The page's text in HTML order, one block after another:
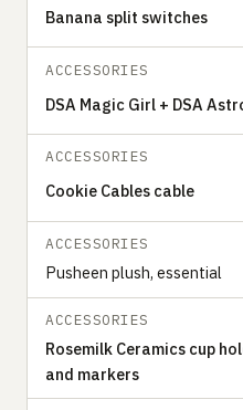
Banana split switches
ACCESSORIES
DSA Magic Girl + DSA
ACCESSORIES
Cookie Cables cable
ACCESSORIES
Pusheen plush, essential
ACCESSORIES
Rosemilk Ceramics cup
and markers